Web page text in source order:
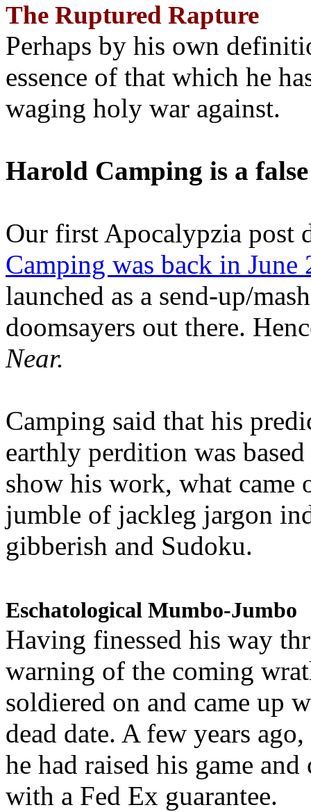
The Ruptured Rapture
Perhaps by his own
essence of that which he
waging holy war against.
Harold Camping is a
Our first Apocalypzia post
Camping was back in June
launched as a send-up/
doomsayers out there.
Near.
Camping said that his
earthly perdition was
show his work, what came
jumble of jackleg jargon
gibberish and Sudoku.
Eschatological Mumbo-Jumbo
Having finessed his way
warning of the coming
soldiered on and came up
dead date. A few years
he had raised his game
with a Fed Ex guarantee.